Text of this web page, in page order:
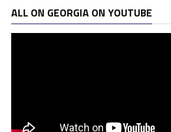
ALL ON GEORGIA ON YOUTUBE